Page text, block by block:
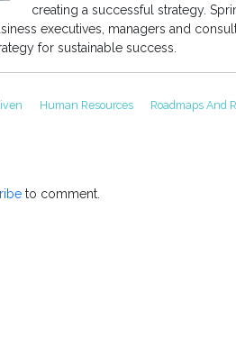
creating a successful strategy.
executives, managers and
for sustainable success.
Human Resources
Roadmaps And
to comment.